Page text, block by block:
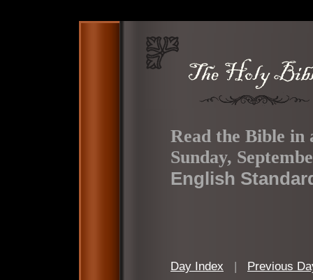
Read the Bible in
Sunday,
English
Day Index | Previous